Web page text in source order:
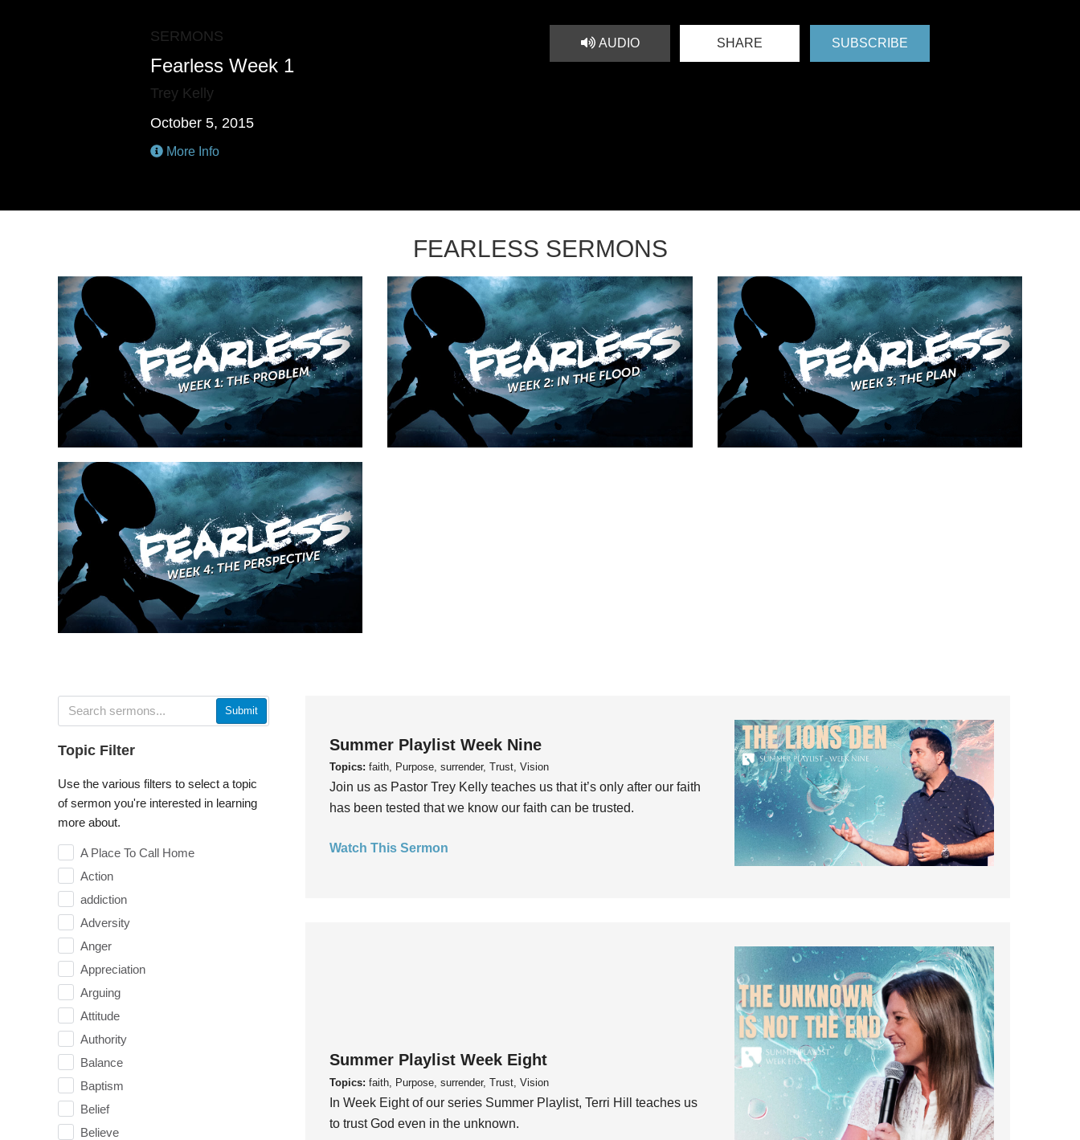
SERMONS
Fearless Week 1
Trey Kelly
October 5, 2015
More Info
AUDIO SHARE SUBSCRIBE
FEARLESS SERMONS
Submit
Topic Filter
Use the various filters to select a topic
of sermon you're interested in learning
more about.
A Place To Call Home
Action
addiction
Adversity
Anger
Appreciation
Arguing
Attitude
Authority
Balance
Baptism
Belief
Believe
Summer Playlist Week Nine
Topics: faith, Purpose, surrender, Trust, Vision
Join us as Pastor Trey Kelly teaches us that it’s only after our faith
has been tested that we know our faith can be trusted.
Watch This Sermon
Summer Playlist Week Eight
Topics: faith, Purpose, surrender, Trust, Vision
In Week Eight of our series Summer Playlist, Terri Hill teaches us
to trust God even in the unknown.